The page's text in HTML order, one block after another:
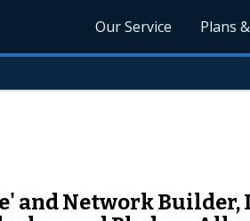
Our Service Plans
and Network